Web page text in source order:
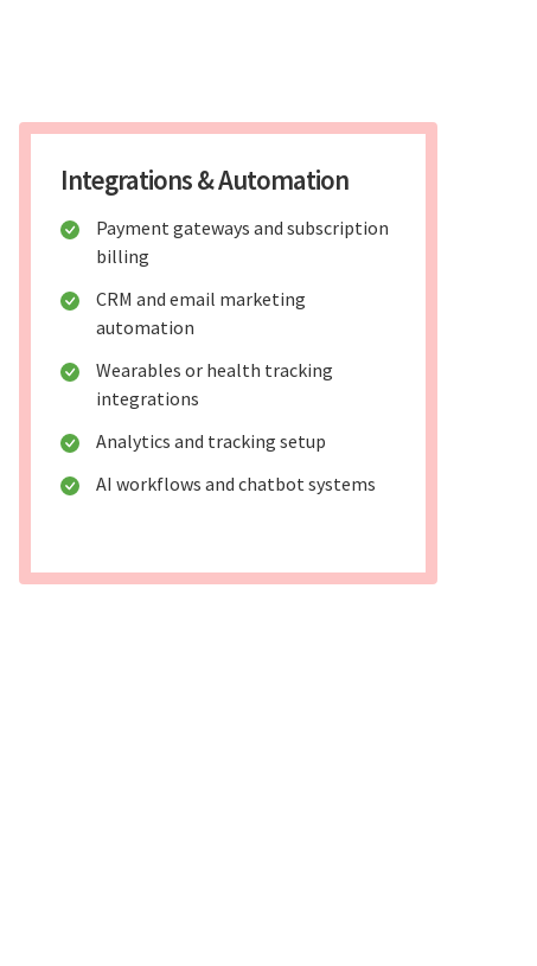
Integrations & Automation
Payment gateways and subscription
billing
CRM and email marketing
automation
Wearables or health tracking
integrations
Analytics and tracking setup
AI workflows and chatbot systems